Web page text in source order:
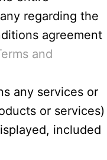
regarding the
agreement
and
any services or
or services)
included